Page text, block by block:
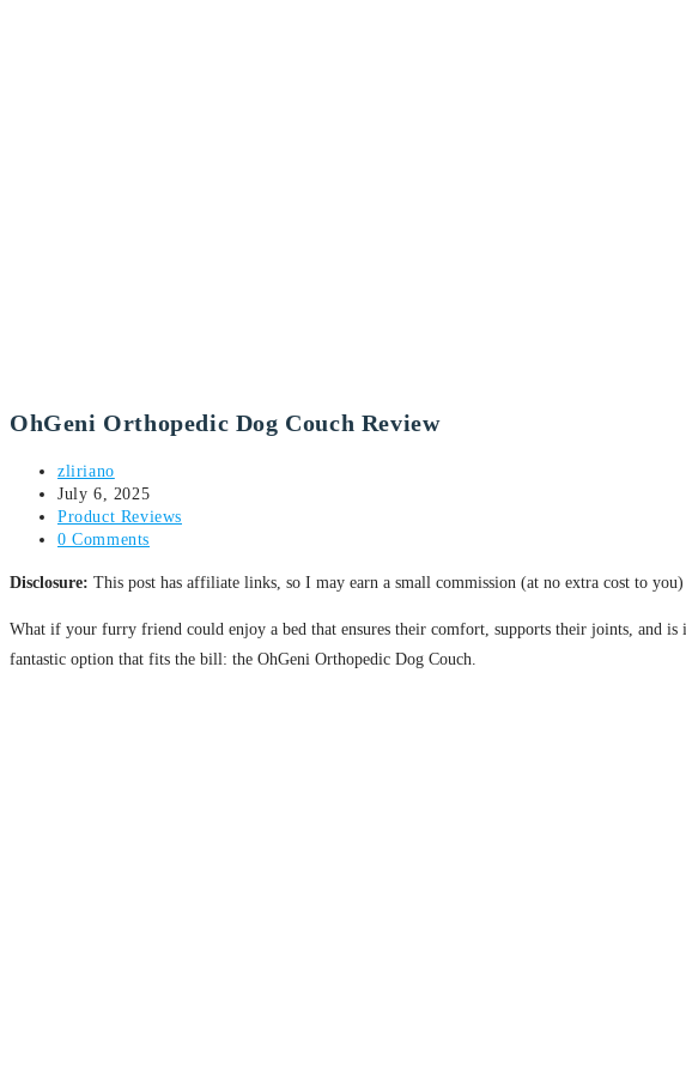
OhGeni Orthopedic Dog Couch Review
zliriano
July 6, 2025
Product Reviews
0 Comments
Disclosure: This post has affiliate links, so I may earn a small commission (at no extra cost to
What if your furry friend could enjoy a bed that ensures their comfort, supports their joints, and
fantastic option that fits the bill: the OhGeni Orthopedic Dog Couch.